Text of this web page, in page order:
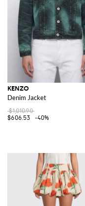
KENZO
Denim Jacket
$1,010.90
$606.53
-40%